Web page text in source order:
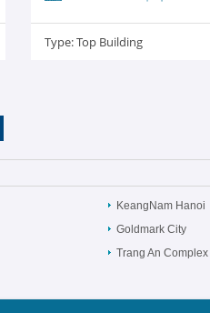
Type:Top Building
KeangNam Hanoi
Goldmark City
Trang An Complex